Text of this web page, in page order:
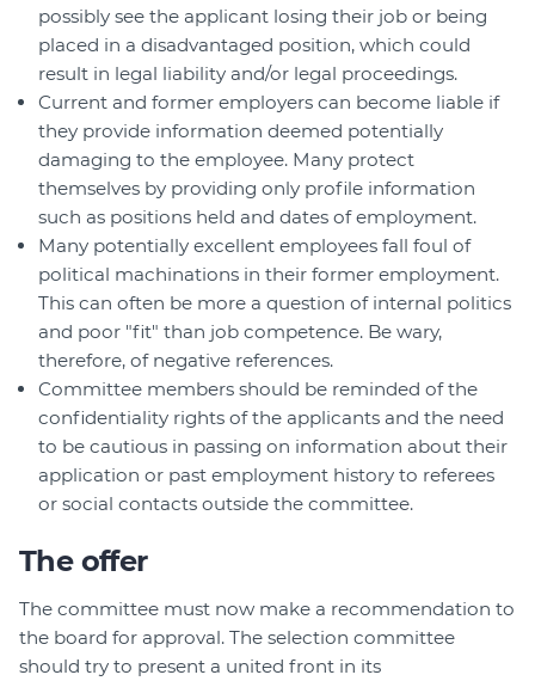
possibly see the applicant losing their job or being
placed in a disadvantaged position, which could
result in legal liability and/or legal proceedings.
Current and former employers can become liable if
they provide information deemed potentially
damaging to the employee. Many protect
themselves by providing only profile information
such as positions held and dates of employment.
Many potentially excellent employees fall foul of
political machinations in their former employment.
This can often be more a question of internal politics
and poor "fit" than job competence. Be wary,
therefore, of negative references.
Committee members should be reminded of the
confidentiality rights of the applicants and the need
to be cautious in passing on information about their
application or past employment history to referees
or social contacts outside the committee.
The offer
The committee must now make a recommendation to
the board for approval. The selection committee
should try to present a united front in its